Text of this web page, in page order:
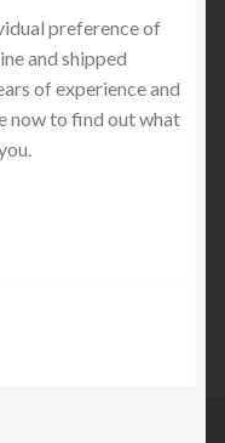
preference of
and shipped
of experience and
now to find out what